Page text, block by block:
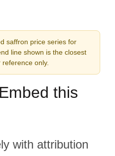
saffron price series for
line shown is the closest
only.
this
with attribution